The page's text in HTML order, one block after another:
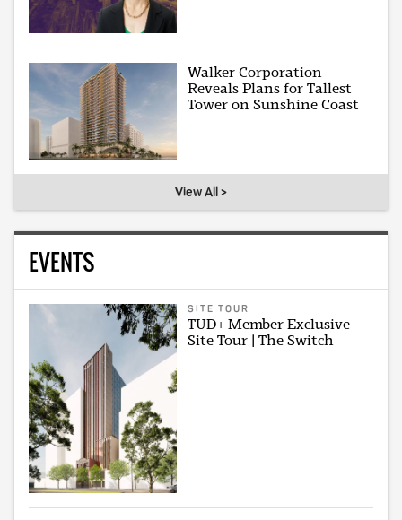
Walker Corporation
Reveals Plans for Tallest
Tower on Sunshine Coast
View All >
EVENTS
SITE TOUR
TUD+ Member Exclusive
Site Tour | The Switch